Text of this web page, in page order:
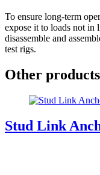
To ensure long-term
expose it to loads not in
disassemble and
test rigs.
Other products
Stud Link